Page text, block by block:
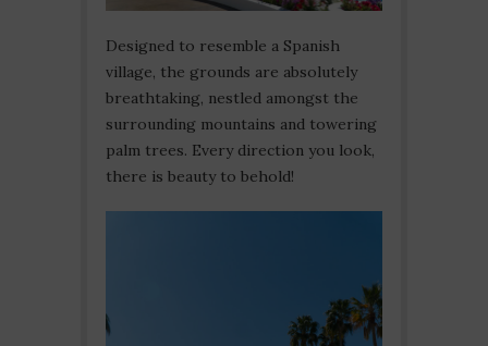
Designed to resemble a Spanish
village, the grounds are absolutely
breathtaking, nestled amongst the
surrounding mountains and towering
palm trees. Every direction you look,
there is beauty to behold!